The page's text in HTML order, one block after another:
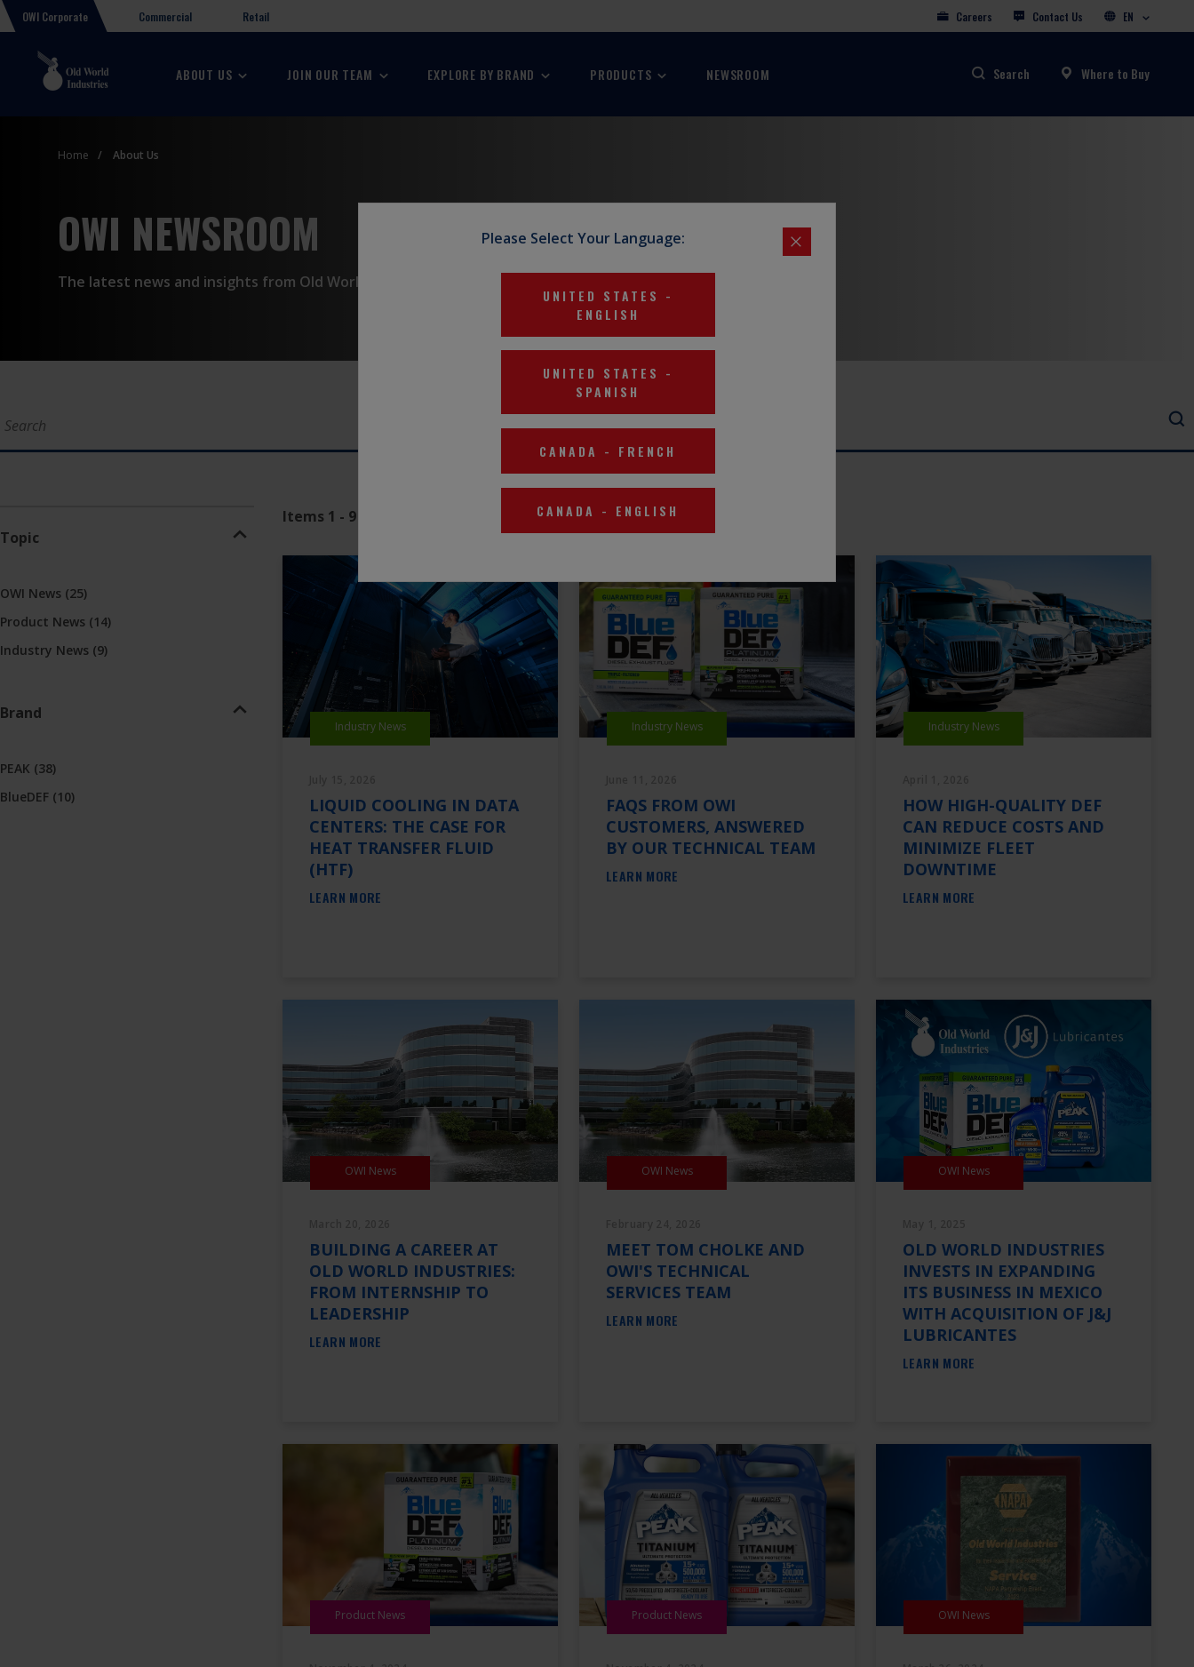
Please Select Your Language:
UNITED STATES -
ENGLISH
UNITED STATES -
SPANISH
CANADA - FRENCH
CANADA - ENGLISH
OWI Corporate Commercial Retail Careers Contact Us EN
ABOUT US JOIN OUR TEAM EXPLORE BY BRAND PRODUCTS NEWSROOM Search Where to Buy
Home About Us
OWI NEWSROOM
The latest news and insights from Old World Industries.
Topic
OWI News (25)
Product News (14)
Industry News (9)
Brand
PEAK (38)
BlueDEF (10)
Items 1 - 9 of 48
Industry News
LIQUID COOLING IN DATA
CENTERS: THE CASE FOR
HEAT TRANSFER FLUID
(HTF)
LEARN MORE
Industry News
FAQS FROM OWI
CUSTOMERS, ANSWERED
BY OUR TECHNICAL TEAM
LEARN MORE
Industry News
HOW HIGH-QUALITY DEF
CAN REDUCE COSTS AND
MINIMIZE FLEET
DOWNTIME
LEARN MORE
OWI News
BUILDING A CAREER AT
OLD WORLD INDUSTRIES:
FROM INTERNSHIP TO
LEADERSHIP
LEARN MORE
OWI News
MEET TOM CHOLKE AND
OWI'S TECHNICAL
SERVICES TEAM
LEARN MORE
OWI News
OLD WORLD INDUSTRIES
INVESTS IN EXPANDING
ITS BUSINESS IN MEXICO
WITH ACQUISITION OF J&J
LUBRICANTES
LEARN MORE
Product News Product News OWI News